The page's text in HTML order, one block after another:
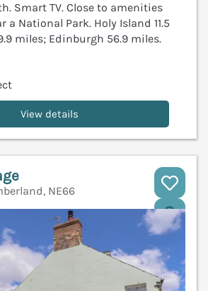
Smart TV. Close to amenities
a National Park. Holy Island 11.5
miles; Edinburgh 56.9 miles.
View details
NE66